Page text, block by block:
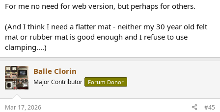
For me no need for web version, but perhaps for others.
(And I think I need a flatter mat - neither my 30 year old felt
mat or rubber mat is good enough and I refuse to use
clamping....)
Balle Clorin
Major Contributor Forum Donor
Mar 17, 2026 #45